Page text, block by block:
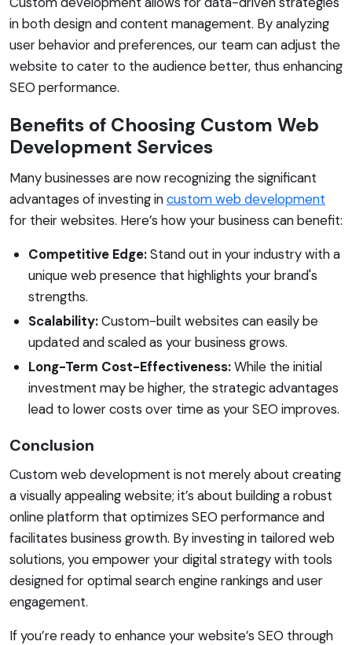
in both design and content management. By analyzing
user behavior and preferences, our team can adjust the
website to cater to the audience better, thus enhancing
SEO performance.
Benefits of Choosing Custom Web
Development Services
Many businesses are now recognizing the significant
advantages of investing incustom web development
for their websites. Here’s how your business can benefit:
Competitive Edge:Stand out in your industry with a
unique web presence that highlights your brand's
strengths.
Scalability:Custom-built websites can easily be
updated and scaled as your business grows.
Long-Term Cost-Effectiveness:While the initial
investment may be higher, the strategic advantages
lead to lower costs over time as your SEO improves.
Conclusion
Custom web development is not merely about creating
a visually appealing website; it’s about building a robust
online platform that optimizes SEO performance and
facilitates business growth. By investing in tailored web
solutions, you empower your digital strategy with tools
designed for optimal search engine rankings and user
engagement.
If you’re ready to enhance your website’s SEO through